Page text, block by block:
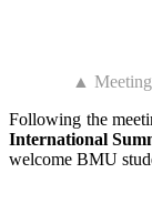
▲
Following the
International
welcome BMU